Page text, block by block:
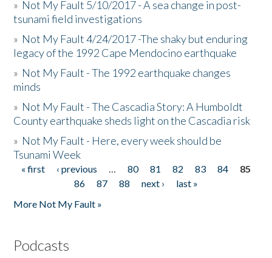
» Not My Fault 5/10/2017 - A sea change in post-
tsunami field investigations
» Not My Fault 4/24/2017 -The shaky but enduring
legacy of the 1992 Cape Mendocino earthquake
» Not My Fault - The 1992 earthquake changes
minds
» Not My Fault - The Cascadia Story: A Humboldt
County earthquake sheds light on the Cascadia risk
» Not My Fault - Here, every week should be
Tsunami Week
Pages
« first ‹ previous … 80 81 82 83 84
85
86
87 88 next ›
last »
More Not My Fault »
Podcasts